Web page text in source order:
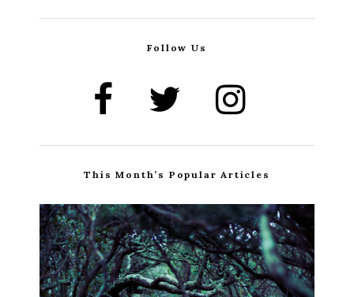
Follow Us
This Month’s Popular Articles